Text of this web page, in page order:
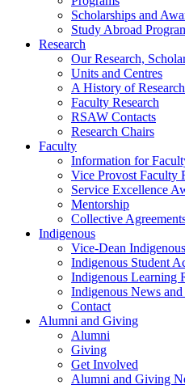
Scholarships and
Study Abroad
Research
Our Research,
Units and Centres
A History of
Faculty Research
RSAW Contacts
Research Chairs
Faculty
Information for
Vice Provost Faculty
Service Excellence
Mentorship
Collective
Indigenous
Vice-Dean Indigenous
Indigenous Student
Indigenous Learning
Indigenous News and
Contact
Alumni and Giving
Alumni
Giving
Get Involved
Alumni and Giving